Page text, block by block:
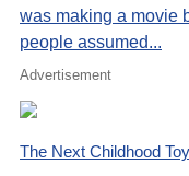
was making a movie
people assumed...
Advertisement
The Next Childhood